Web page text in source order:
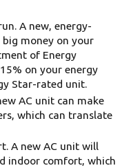
A new, energy-
money on your
of Energy
on your energy
Star-rated unit.
AC unit can make
which can translate
A new AC unit will
indoor comfort, which